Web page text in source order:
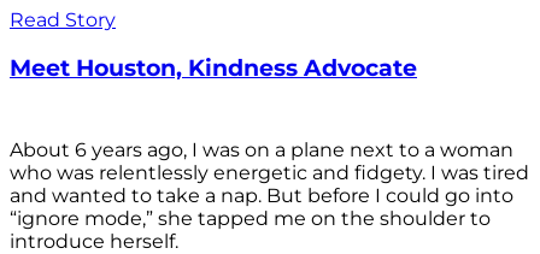
Read Story
Meet Houston, Kindness Advocate
About 6 years ago, I was on a plane next to a woman
who was relentlessly energetic and fidgety. I was tired
and wanted to take a nap. But before I could go into
“ignore mode,” she tapped me on the shoulder to
introduce herself.